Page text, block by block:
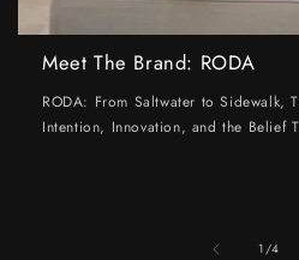
Meet The Brand: RODA
RODA: From Saltwater to Sidewalk,
Intention, Innovation, and the Belief
1/of
4